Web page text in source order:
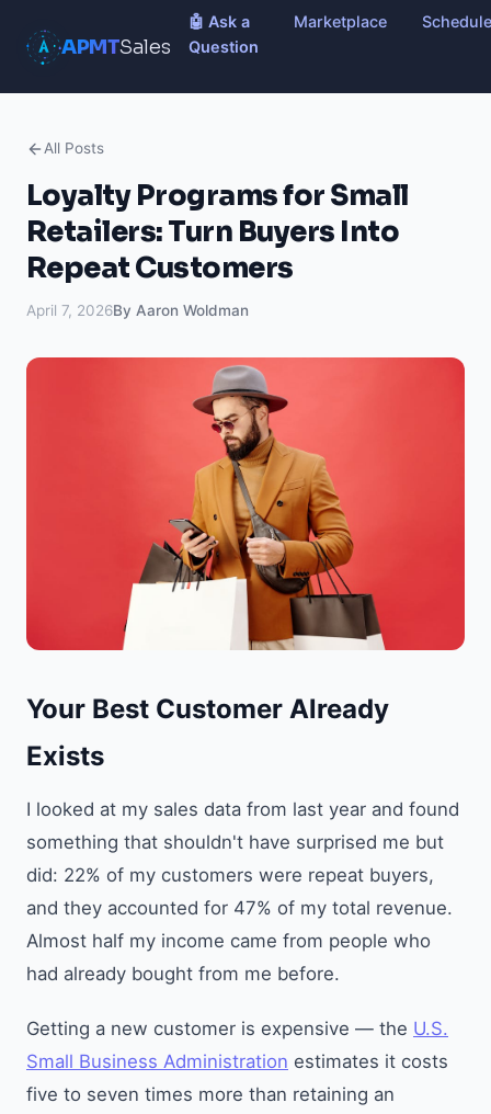
APMTSales
🤖 Ask a
Question
Marketplace Schedule
All Posts
Loyalty Programs for Small
Retailers: Turn Buyers Into
Repeat Customers
April 7, 2026By Aaron Woldman
Your Best Customer Already
Exists
I looked at my sales data from last year and found
something that shouldn't have surprised me but
did: 22% of my customers were repeat buyers,
and they accounted for 47% of my total revenue.
Almost half my income came from people who
had already bought from me before.
Getting a new customer is expensive — the U.S.
Small Business Administration estimates it costs
five to seven times more than retaining an